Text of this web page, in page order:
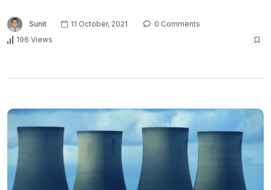
Sunit 11 October, 2021
0 Comments
196 Views